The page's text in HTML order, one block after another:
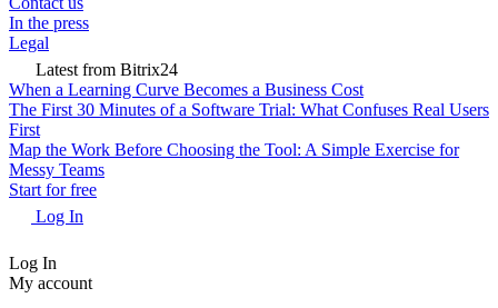
In the press
Legal
Latest from Bitrix24
When a Learning Curve Becomes a Business Cost
The First 30 Minutes of a Software Trial: What Confuses Real Users
First
Map the Work Before Choosing the Tool: A Simple Exercise for
Messy Teams
Start for free
Log In
Log In
My account